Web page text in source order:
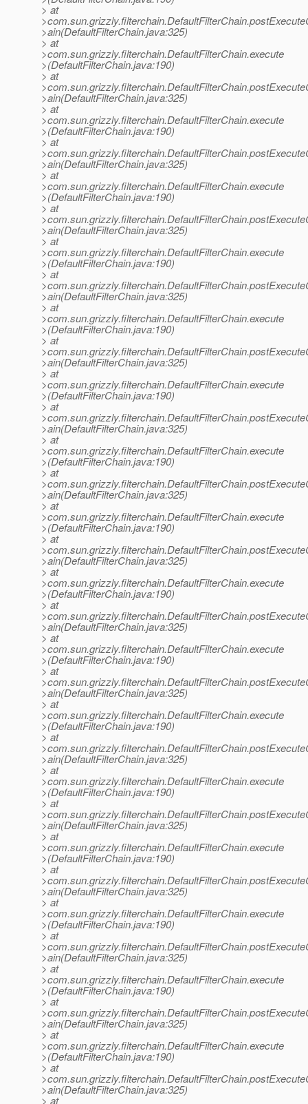
> at
>ain(DefaultFilterChain.java:325)
> at
>com.sun.grizzly.filterchain.DefaultFilterChain.execute
>(DefaultFilterChain.java:190)
> at
>ain(DefaultFilterChain.java:325)
> at
>com.sun.grizzly.filterchain.DefaultFilterChain.execute
>(DefaultFilterChain.java:190)
> at
>ain(DefaultFilterChain.java:325)
> at
>com.sun.grizzly.filterchain.DefaultFilterChain.execute
>(DefaultFilterChain.java:190)
> at
>ain(DefaultFilterChain.java:325)
> at
>com.sun.grizzly.filterchain.DefaultFilterChain.execute
>(DefaultFilterChain.java:190)
> at
>ain(DefaultFilterChain.java:325)
> at
>com.sun.grizzly.filterchain.DefaultFilterChain.execute
>(DefaultFilterChain.java:190)
> at
>ain(DefaultFilterChain.java:325)
> at
>com.sun.grizzly.filterchain.DefaultFilterChain.execute
>(DefaultFilterChain.java:190)
> at
>ain(DefaultFilterChain.java:325)
> at
>com.sun.grizzly.filterchain.DefaultFilterChain.execute
>(DefaultFilterChain.java:190)
> at
>ain(DefaultFilterChain.java:325)
> at
>com.sun.grizzly.filterchain.DefaultFilterChain.execute
>(DefaultFilterChain.java:190)
> at
>ain(DefaultFilterChain.java:325)
> at
>com.sun.grizzly.filterchain.DefaultFilterChain.execute
>(DefaultFilterChain.java:190)
> at
>ain(DefaultFilterChain.java:325)
> at
>com.sun.grizzly.filterchain.DefaultFilterChain.execute
>(DefaultFilterChain.java:190)
> at
>ain(DefaultFilterChain.java:325)
> at
>com.sun.grizzly.filterchain.DefaultFilterChain.execute
>(DefaultFilterChain.java:190)
> at
>ain(DefaultFilterChain.java:325)
> at
>com.sun.grizzly.filterchain.DefaultFilterChain.execute
>(DefaultFilterChain.java:190)
> at
>ain(DefaultFilterChain.java:325)
> at
>com.sun.grizzly.filterchain.DefaultFilterChain.execute
>(DefaultFilterChain.java:190)
> at
>ain(DefaultFilterChain.java:325)
> at
>com.sun.grizzly.filterchain.DefaultFilterChain.execute
>(DefaultFilterChain.java:190)
> at
>ain(DefaultFilterChain.java:325)
> at
>com.sun.grizzly.filterchain.DefaultFilterChain.execute
>(DefaultFilterChain.java:190)
> at
>ain(DefaultFilterChain.java:325)
> at
>com.sun.grizzly.filterchain.DefaultFilterChain.execute
>(DefaultFilterChain.java:190)
> at
>ain(DefaultFilterChain.java:325)
> at